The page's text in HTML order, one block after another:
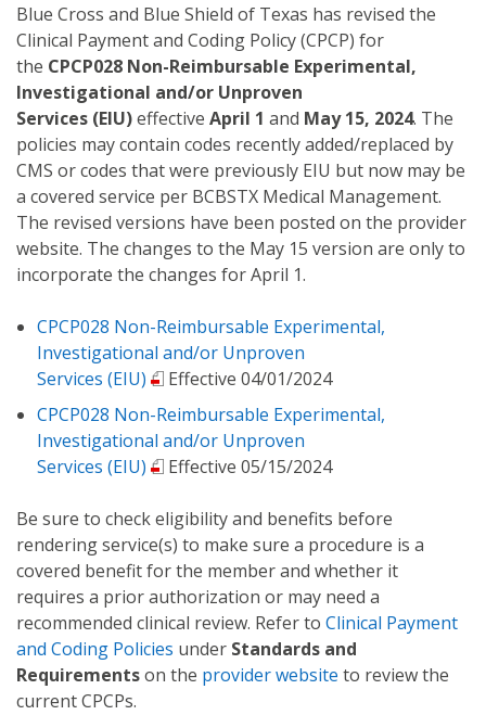
Blue Cross and Blue Shield of Texas has revised the
Clinical Payment and Coding Policy (CPCP) for
the CPCP028 Non-Reimbursable Experimental,
Investigational and/or Unproven
Services (EIU)effective April 1 and May 15, 2024. The
policies may contain codes recently added/replaced by
CMS or codes that were previously EIU but now may be
a covered service per BCBSTX Medical Management.
The revised versions have been posted on the provider
website. The changes to the May 15 version are only to
incorporate the changes for April 1.
CPCP028 Non-Reimbursable Experimental,
Investigational and/or Unproven
Services (EIU)
Effective 04/01/2024
CPCP028 Non-Reimbursable Experimental,
Investigational and/or Unproven
Services (EIU)
Effective 05/15/2024
Be sure to check eligibility and benefits before
rendering service(s) to make sure a procedure is a
covered benefit for the member and whether it
requires a prior authorization or may need a
recommended clinical review. Refer to Clinical Payment
and Coding Policies under Standards and
Requirementson the provider website to review the
current CPCPs.